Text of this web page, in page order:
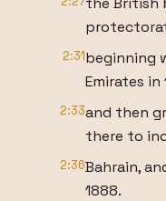
2:31beginning
Emirates in
2:33and then
there to
2:36Bahrain,
1888.